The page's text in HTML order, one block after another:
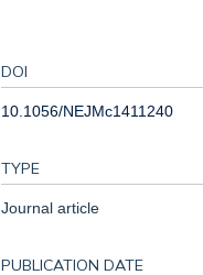
DOI
10.1056/NEJMc1411240
TYPE
Journal article
PUBLICATION DATE